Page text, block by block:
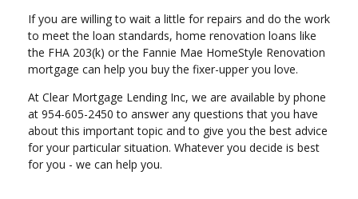
If you are willing to wait a little for repairs and do the work
to meet the loan standards, home renovation loans like
the FHA 203(k) or the Fannie Mae HomeStyle Renovation
mortgage can help you buy the fixer-upper you love.
At Clear Mortgage Lending Inc, we are available by phone
at 954-605-2450 to answer any questions that you have
about this important topic and to give you the best advice
for your particular situation. Whatever you decide is best
for you - we can help you.